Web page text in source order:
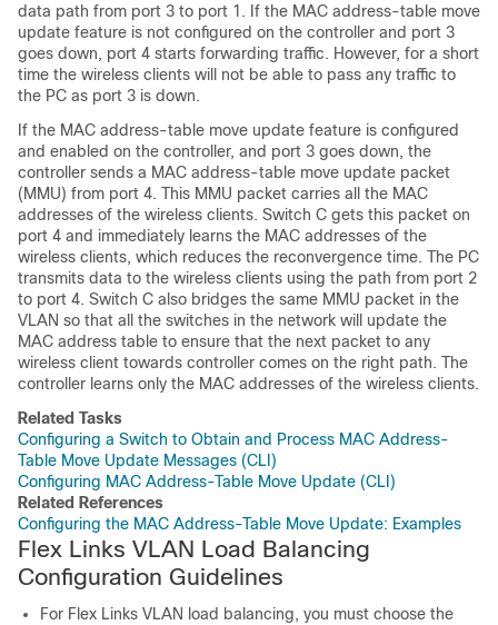
data path from port 3 to port 1. If the MAC address-table move
update feature is not configured on the controller and port 3
goes down, port 4 starts forwarding traffic. However, for a short
time the wireless clients will not be able to pass any traffic to
the PC as port 3 is down.
If the MAC address-table move update feature is configured
and enabled on the controller, and port 3 goes down, the
controller sends a MAC address-table move update packet
(MMU) from port 4. This MMU packet carries all the MAC
addresses of the wireless clients. Switch C gets this packet on
port 4 and immediately learns the MAC addresses of the
wireless clients, which reduces the reconvergence time. The PC
transmits data to the wireless clients using the path from port 2
to port 4. Switch C also bridges the same MMU packet in the
VLAN so that all the switches in the network will update the
MAC address table to ensure that the next packet to any
wireless client towards controller comes on the right path. The
controller learns only the MAC addresses of the wireless clients.
Related Tasks
Configuring a Switch to Obtain and Process MAC Address-
Table Move Update Messages (CLI)
Configuring MAC Address-Table Move Update (CLI)
Related References
Configuring the MAC Address-Table Move Update: Examples
Flex Links VLAN Load Balancing
Configuration Guidelines
For Flex Links VLAN load balancing, you must choose the